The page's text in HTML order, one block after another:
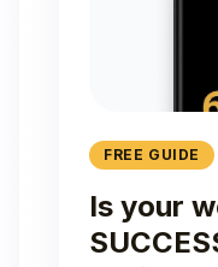
FREE GUIDE
Is your